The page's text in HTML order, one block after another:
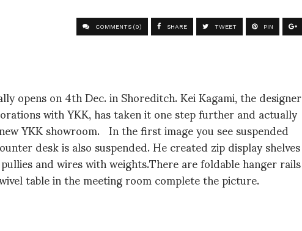
COMMENTS (0) SHARE TWEET PIN
opens on 4th Dec. in Shoreditch. Kei Kagami, the designer
with YKK, has taken it one step further and actually
YKK showroom. In the first image you see suspended
desk is also suspended. He created zip display shelves
and wires with weights.There are foldable hanger rails
table in the meeting room complete the picture.